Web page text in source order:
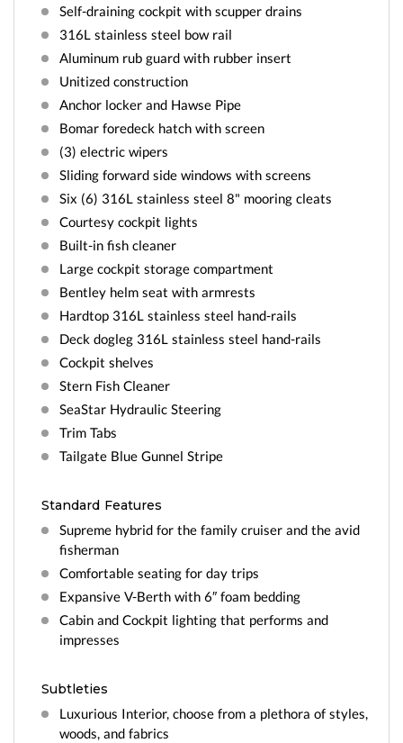
Self-draining cockpit with scupper drains
316L stainless steel bow rail
Aluminum rub guard with rubber insert
Unitized construction
Anchor locker and Hawse Pipe
Bomar foredeck hatch with screen
(3) electric wipers
Sliding forward side windows with screens
Six (6) 316L stainless steel 8" mooring cleats
Courtesy cockpit lights
Built-in fish cleaner
Large cockpit storage compartment
Bentley helm seat with armrests
Hardtop 316L stainless steel hand-rails
Deck dogleg 316L stainless steel hand-rails
Cockpit shelves
Stern Fish Cleaner
SeaStar Hydraulic Steering
Trim Tabs
Tailgate Blue Gunnel Stripe
Standard Features
Supreme hybrid for the family cruiser and the avid
fisherman
Comfortable seating for day trips
Expansive V-Berth with 6″ foam bedding
Cabin and Cockpit lighting that performs and
impresses
Subtleties
Luxurious Interior, choose from a plethora of styles,
woods, and fabrics